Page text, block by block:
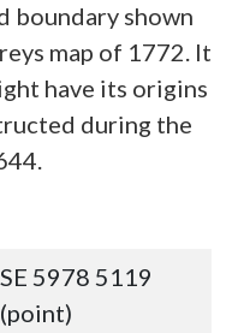
boundary shown
map of 1772. It
have its origins
during the
SE 5978 5119
(point)